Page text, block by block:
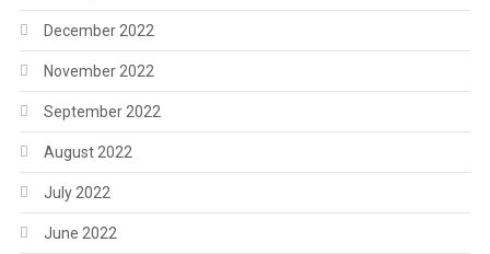
December 2022
November 2022
September 2022
August 2022
July 2022
June 2022